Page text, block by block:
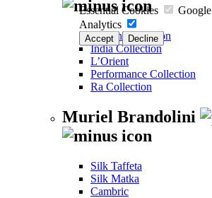
Essential Cookies
Google
Analytics
Accept Decline
Woven Collection
India Collection
L’Orient
Performance Collection
Ra Collection
Muriel Brandolini
Silk Taffeta
Silk Matka
Cambric